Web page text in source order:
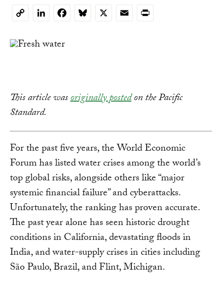
CopyLinkedInFacebookBluesky
X EmailPrint
This article wasoriginally postedon the Pacific
Standard.
For the past five years, the World Economic
Forum has listed water crises among the world’s
top global risks, alongside others like “major
systemic financial failure” and cyberattacks.
Unfortunately, the ranking has proven accurate.
The past year alone has seen historic drought
conditions in California, devastating floods in
India, and water-supply crises in cities including
São Paulo, Brazil, and Flint, Michigan.